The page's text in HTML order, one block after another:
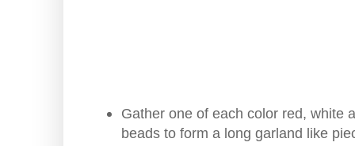
Gather one of each color red, white
beads to form a long garland like